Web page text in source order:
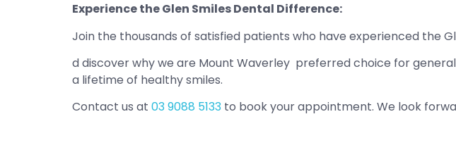
Experience the Glen Smiles Dental Difference:
Join the thousands of satisfied patients who have experienced the
d discover why we are Mount Waverley preferred choice for
a lifetime of healthy smiles.
Contact us at 03 9088 5133 to book your appointment. We look